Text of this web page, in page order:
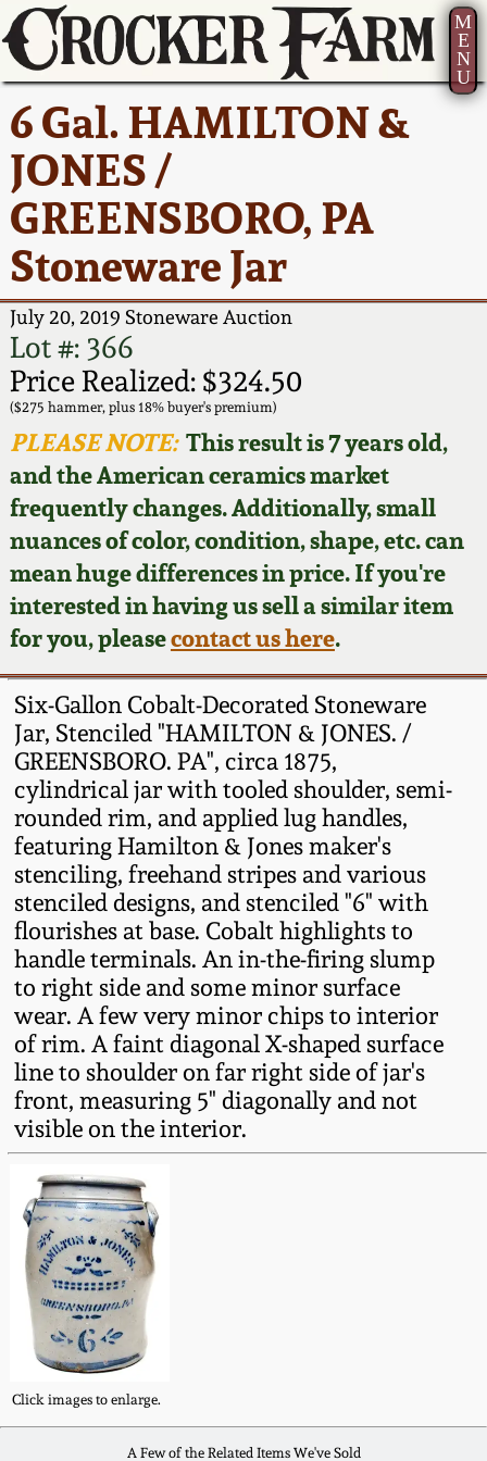
M
E
N
U
6 Gal. HAMILTON &
JONES /
GREENSBORO, PA
Stoneware Jar
July 20, 2019 Stoneware Auction
Lot #: 366
Price Realized: $324.50
($275 hammer, plus 18% buyer's premium)
PLEASE NOTE:This result is 7 years old,
and the American ceramics market
frequently changes. Additionally, small
nuances of color, condition, shape, etc. can
mean huge differences in price. If you're
interested in having us sell a similar item
for you, pleasecontact us here.
Six-Gallon Cobalt-Decorated Stoneware
Jar, Stenciled "HAMILTON & JONES. /
GREENSBORO. PA", circa 1875,
cylindrical jar with tooled shoulder, semi-
rounded rim, and applied lug handles,
featuring Hamilton & Jones maker's
stenciling, freehand stripes and various
stenciled designs, and stenciled "6" with
flourishes at base. Cobalt highlights to
handle terminals. An in-the-firing slump
to right side and some minor surface
wear. A few very minor chips to interior
of rim. A faint diagonal X-shaped surface
line to shoulder on far right side of jar's
front, measuring 5" diagonally and not
visible on the interior.
Click images to enlarge.
A Few of the Related Items We've Sold
Current Auction:
Summer
AMERICA 250! July 22 -
31, 2026
Full Online Catalog!
How to Bid
Video Gallery Tour
Order Print Catalog
Featured Photos
Now Accepting
Consignments
Post-Sale Price Lists
America 250!
Ward Collection
Spring 2026
Wahler Collection 2
Fall 2025
Summer 2025
Spring 2025
Wahler Collection
Fall 2024
Summer 2024
Spring 2024
Fall 2023
Summer 2023
Spring 2023
Fall 2022
Summer 2022
Spring 2022
Fall 2021
Summer 2021
Spring 2021
Fall 2020
How to Sell Your
Pottery
Contact Us
Greatest Hits
New York State
Stoneware
New York City
Stoneware
New England
Stoneware
Southern Pottery
Face Jugs
David Drake Pottery
Edgefield, SC
Stoneware
Baltimore Stoneware
Virginia Stoneware
North Carolina Pottery
Tennessee Pottery
Southern Redware
Ohio / Midwest
Stoneware
Anna Pottery
New Jersey Stoneware
Philadelphia
Stoneware
Central PA Stoneware
Pennsylvania Redware
About Us
Bio
Contact Info
How to Bid
Articles About Us
FAQ
Our Gallery
Blog